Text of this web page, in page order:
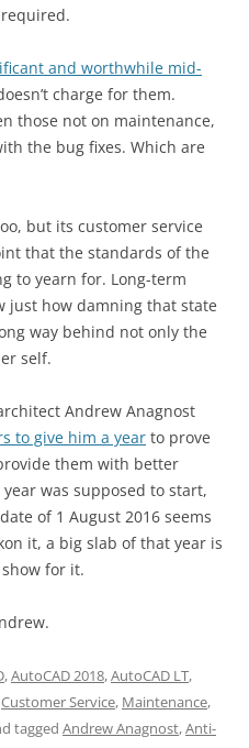
and worthwhile mid-
charge for them.
those not on maintenance,
the bug fixes. Which are
but its customer service
that the standards of the
to yearn for. Long-term
just how damning that state
way behind not only the
self.
Andrew Anagnost
to give him a year to prove
them with better
was supposed to start,
of 1 August 2016 seems
it, a big slab of that year is
for it.
,AutoCAD 2018,AutoCAD LT,
Customer Service, Maintenance,
tagged Andrew Anagnost,Anti-